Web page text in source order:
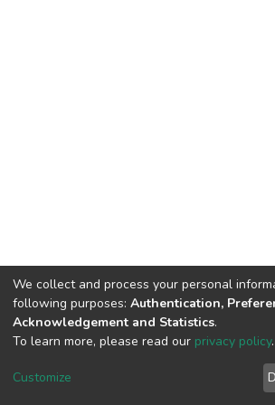
DSpace software copyright ©
End
We collect and process your personal
following purposes: Authentication,
Acknowledgement and Statistics.
To learn more, please read our privacy policy.
Customize